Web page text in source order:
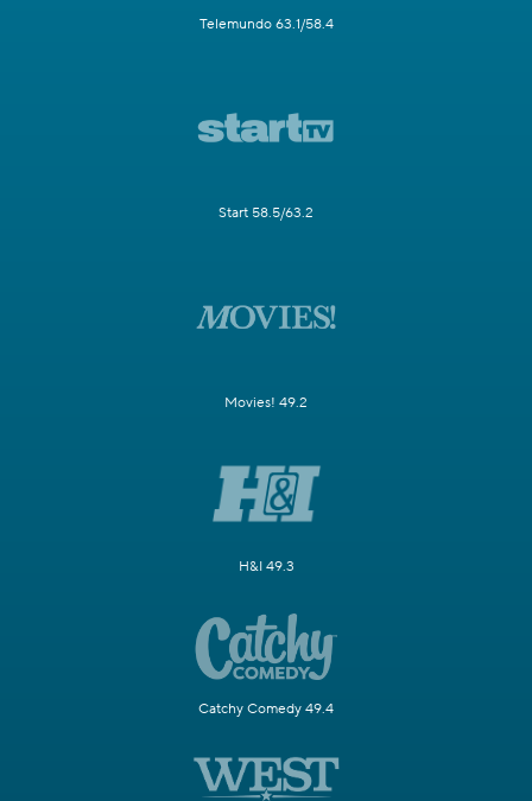
Telemundo 63.1/58.4
Start 58.5/63.2
Movies! 49.2
H&I 49.3
Catchy Comedy 49.4